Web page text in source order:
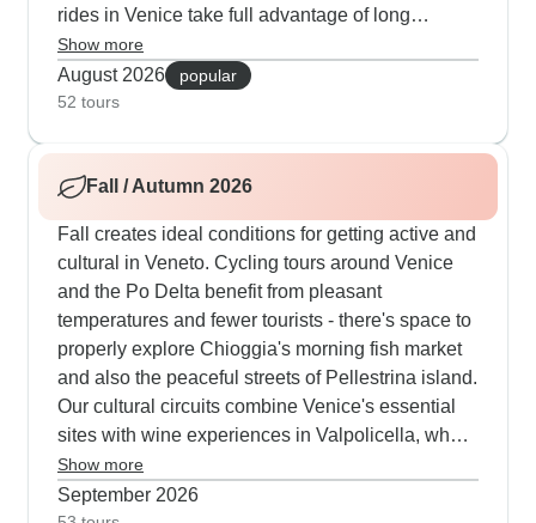
rides in Venice take full advantage of long
summer days, while morning walks lead through
quiet neighborhoods before temperatures climb.
Several cultural routes combine early access to
Murano's glass artisans, and also Burano's
vibrant lanes. The cycling groups particularly
value their floating accommodation, which
provides a cool haven after rides with exceptional
Italian dishes from onboard chefs. Our routes
feature carefully planned paths with support
vehicles close by, and guests often mention how
much they value visits to local cheese producers,
traditional fishing communities, and also
medieval towns during quieter evening hours.
Show more
August 2026
popular
52 tours
Fall / Autumn 2026
Fall creates ideal conditions for getting active and
cultural in Veneto. Cycling tours around Venice
and the Po Delta benefit from pleasant
temperatures and fewer tourists - there's space to
properly explore Chioggia's morning fish market
and also the peaceful streets of Pellestrina island.
Our cultural circuits combine Venice's essential
sites with wine experiences in Valpolicella, where
autumn means grape harvest time and also local
festivals. Venice really shines for walking tours in
Show more
September 2026